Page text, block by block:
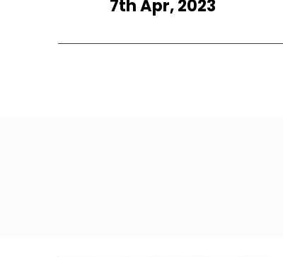
7th Apr, 2023